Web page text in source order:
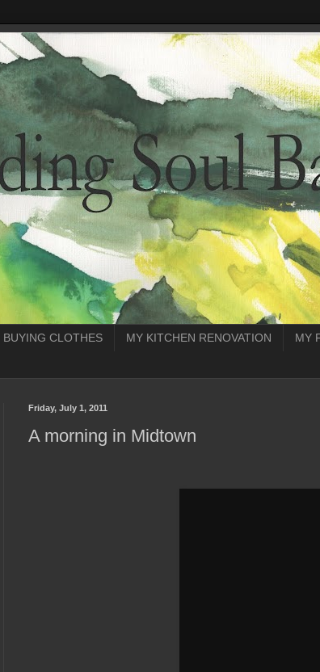
CLOTHES MY KITCHEN RENOVATION MY
Friday, July 1, 2011
A morning in Midtown